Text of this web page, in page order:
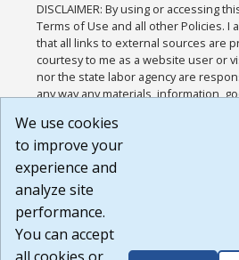
DISCLAIMER: By using or accessing
Terms of Use and all other Policies. I
that all links to external sources are
courtesy to me as a website user or
nor the state labor agency are
any way any materials, information,
or any other practices of such sites. I
agree that the Terms of Use and all
Website are available to me, and I
Build:
1.131
We use cookies
to improve your
experience and
analyze site
performance.
You can accept